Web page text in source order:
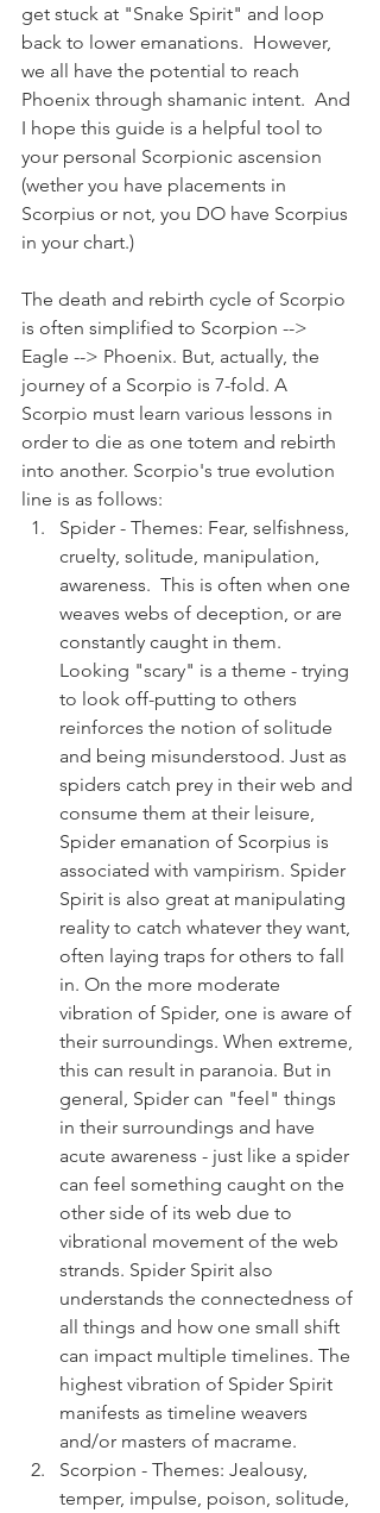
get stuck at "Snake Spirit" and loop
back to lower emanations.  However,
we all have the potential to reach
Phoenix through shamanic intent.  And
I hope this guide is a helpful tool to
your personal Scorpionic ascension
(wether you have placements in
Scorpius or not, you DO have Scorpius
in your chart.)
The death and rebirth cycle of Scorpio
is often simplified to Scorpion -->
Eagle --> Phoenix. But, actually, the
journey of a Scorpio is 7-fold. A
Scorpio must learn various lessons in
order to die as one totem and rebirth
into another. Scorpio's true evolution
line is as follows:
Spider - Themes: Fear, selfishness,
cruelty, solitude, manipulation,
awareness.  This is often when one
weaves webs of deception, or are
constantly caught in them.
Looking "scary" is a theme - trying
to look off-putting to others
reinforces the notion of solitude
and being misunderstood. Just as
spiders catch prey in their web and
consume them at their leisure,
Spider emanation of Scorpius is
associated with vampirism. Spider
Spirit is also great at manipulating
reality to catch whatever they want,
often laying traps for others to fall
in. On the more moderate
vibration of Spider, one is aware of
their surroundings. When extreme,
this can result in paranoia. But in
general, Spider can "feel" things
in their surroundings and have
acute awareness - just like a spider
can feel something caught on the
other side of its web due to
vibrational movement of the web
strands. Spider Spirit also
understands the connectedness of
all things and how one small shift
can impact multiple timelines. The
highest vibration of Spider Spirit
manifests as timeline weavers
and/or masters of macrame.
Scorpion - Themes: Jealousy,
temper, impulse, poison, solitude,